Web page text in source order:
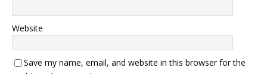
Website
Save my name, email, and website in this browser for the